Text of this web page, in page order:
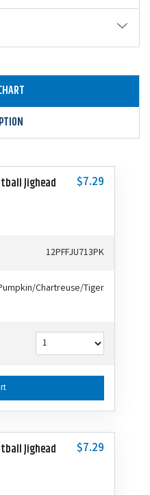
Jighead $7.29
12PFFJU713PK
Chartreuse/Tiger
Jighead $7.29